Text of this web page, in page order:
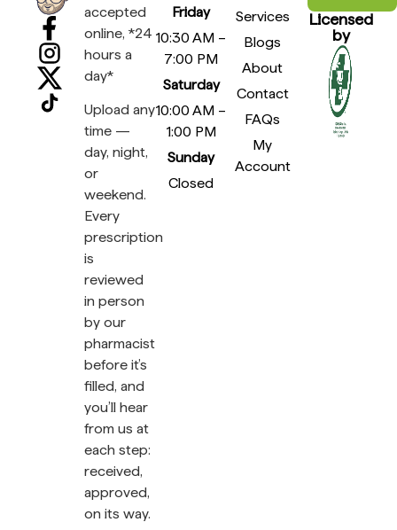
accepted
online, *24
hours a
day*
Upload any
time —
day, night,
or
weekend.
Every
prescription
is
reviewed
in person
by our
pharmacist
before it’s
filled, and
you’ll hear
from us at
each step:
received,
approved,
on its way.
Friday
10:30 AM –
7:00 PM
Saturday
10:00 AM –
1:00 PM
Sunday
Closed
Services
Blogs
About
Contact
FAQs
My
Account
Licensed
by